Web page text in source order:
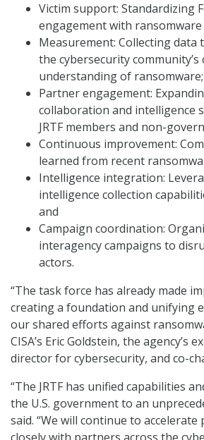
Victim support: Standardizing
engagement with ransomware
Measurement: Collecting data
the cybersecurity community’s
understanding of ransomware;
Partner engagement:
collaboration and intelligence
JRTF members and non-
Continuous improvement:
learned from recent
Intelligence integration:
intelligence collection
and
Campaign coordination:
interagency campaigns to
actors.
“The task force has already made
creating a foundation and unifying
our shared efforts against
CISA’s Eric Goldstein, the agency’s
director for cybersecurity, and co-
“The JRTF has unified capabilities
the U.S. government to an
said. “We will continue to